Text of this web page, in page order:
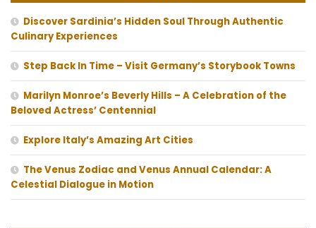
Discover Sardinia’s Hidden Soul Through Authentic
Culinary Experiences
Step Back In Time – Visit Germany’s Storybook Towns
Marilyn Monroe’s Beverly Hills – A Celebration of the
Beloved Actress’ Centennial
Explore Italy’s Amazing Art Cities
The Venus Zodiac and Venus Annual Calendar: A
Celestial Dialogue in Motion